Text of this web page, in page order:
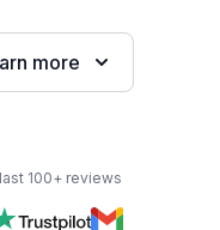
more
100+ reviews